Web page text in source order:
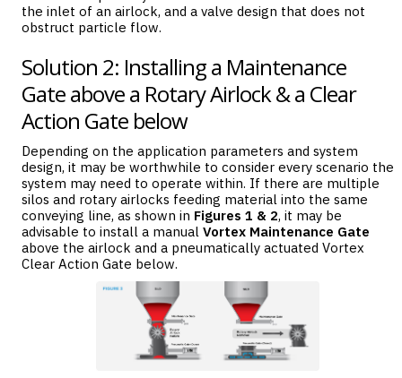
the inlet of an airlock, and a valve design that does not
obstruct particle flow.
Solution 2: Installing a Maintenance
Gate above a Rotary Airlock & a Clear
Action Gate below
Depending on the application parameters and system
design, it may be worthwhile to consider every scenario the
system may need to operate within. If there are multiple
silos and rotary airlocks feeding material into the same
conveying line, as shown in Figures 1 & 2, it may be
advisable to install a manual Vortex Maintenance Gate
above the airlock and a pneumatically actuated Vortex
Clear Action Gate below.